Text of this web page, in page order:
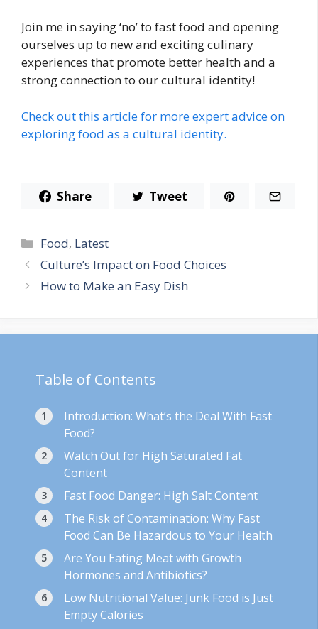
Join me in saying ‘no’ to fast food and opening
ourselves up to new and exciting culinary
experiences that promote better health and a
strong connection to our cultural identity!
Check out this article for more expert advice on
exploring food as a cultural identity.
Share Tweet
Categories
Food, Latest
Culture’s Impact on Food Choices
How to Make an Easy Dish
Table of Contents
Introduction: What’s the Deal With Fast
Food?
Watch Out for High Saturated Fat
Content
Fast Food Danger: High Salt Content
The Risk of Contamination: Why Fast
Food Can Be Hazardous to Your Health
Are You Eating Meat with Growth
Hormones and Antibiotics?
Low Nutritional Value: Junk Food is Just
Empty Calories